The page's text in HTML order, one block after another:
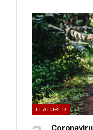
FEATURED